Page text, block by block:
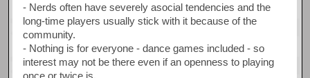
- Nerds often have severely asocial tendencies and the
long-time players usually stick with it because of the
community.
- Nothing is for everyone - dance games included - so
interest may not be there even if an openness to playing
once or twice is.